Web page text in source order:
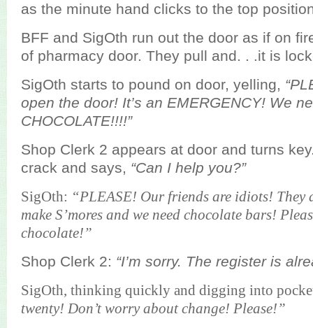
as the minute hand clicks to the top
BFF and SigOth run out the door as if on
of pharmacy door. They pull and. . .it is
SigOth starts to pound on door, yelling,
open the door! It’s an EMERGENCY! We
CHOCOLATE!!!!”
Shop Clerk 2 appears at door and turns
crack and says, “Can I help you?”
SigOth: “PLEASE! Our friends are idiots! They
make S’mores and we need chocolate bars!
chocolate!”
Shop Clerk 2: “I’m sorry. The register is
SigOth, thinking quickly and digging into
twenty! Don’t worry about change! Please!”